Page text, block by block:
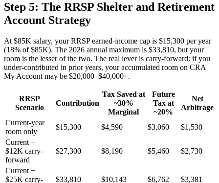
Step 5: The RRSP Shelter and Retirement
Account Strategy
At $85K salary, your RRSP earned-income cap is $15,300 per year
(18% of $85K). The 2026 annual maximum is $33,810, but your
room is the lesser of the two. The real lever is carry-forward: if you
under-contributed in prior years, your accumulated room on CRA
My Account may be $20,000–$40,000+.
RRSP
Scenario
Contribution
Tax Saved at
~30%
Marginal
Future
Tax at
~20%
Net
Arbitrage
Current-year
room only
$15,300 $4,590 $3,060
$1,530
Current +
$12K carry-
forward
$27,300 $8,190 $5,460 $2,730
Current +
$25K carry-
$33,810 $10,143 $6,762 $3,381